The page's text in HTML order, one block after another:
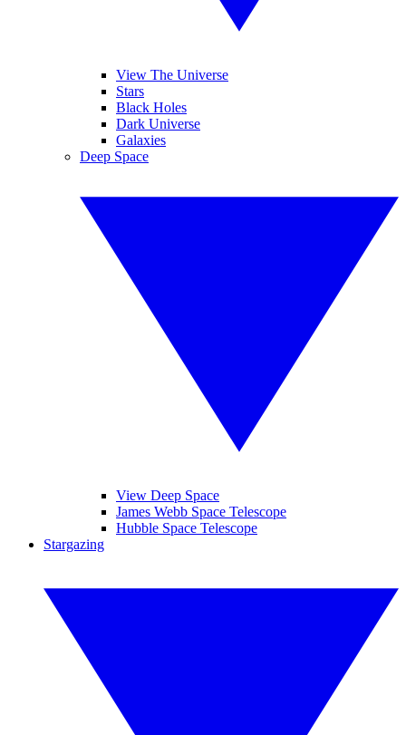
View The Universe
Stars
Black Holes
Dark Universe
Galaxies
Deep Space
View Deep Space
James Webb Space Telescope
Hubble Space Telescope
Stargazing